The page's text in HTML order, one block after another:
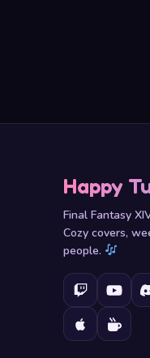
Happy
Final Fantasy
Cozy covers,
people.